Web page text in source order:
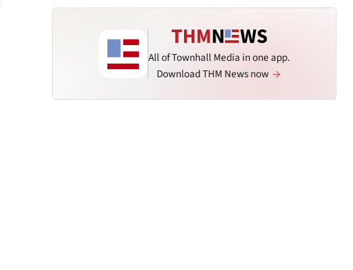
All of Townhall Media in one app.
Download THM News now